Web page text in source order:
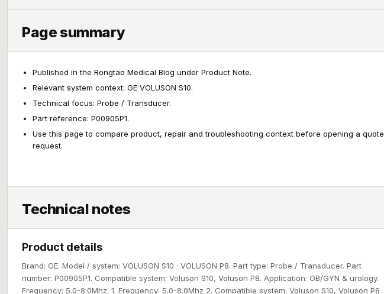
Page summary
Published in the Rongtao Medical Blog under Product Note.
Relevant system context: GE VOLUSON S10.
Technical focus: Probe / Transducer.
Part reference: P00905P1.
Use this page to compare product, repair and troubleshooting context before opening a quote
request.
Technical notes
Product details
Brand: GE. Model / system: VOLUSON S10 · VOLUSON P8. Part type: Probe / Transducer. Part
number: P00905P1. Compatible system: Voluson S10, Voluson P8. Application: OB/GYN & urology.
Frequency: 5.0-8.0Mhz. 1. Frequency: 5.0-8.0Mhz 2. Compatible system: Voluson S10, Voluson P8